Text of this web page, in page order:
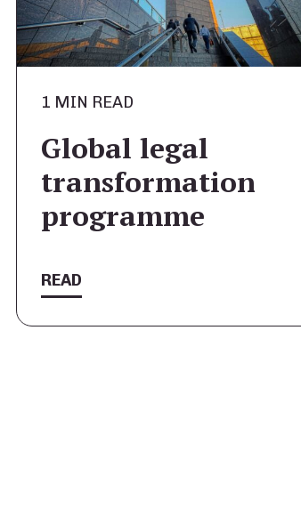
1 MIN READ
Global legal
transformation
programme
READ